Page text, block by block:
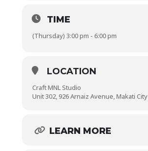
TIME
(Thursday) 3:00 pm - 6:00 pm
LOCATION
Craft MNL Studio
Unit 302, 926 Arnaiz Avenue, Makati City
LEARN MORE